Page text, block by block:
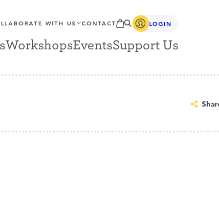
WITH US CONTACT LOGIN
WorkshopsEventsSupport Us